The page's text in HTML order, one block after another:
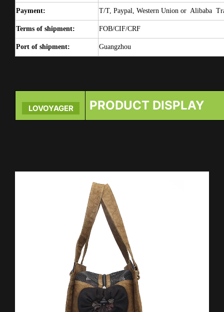
Payment: T/T, Paypal, Western Union or Alibaba
Terms of shipment: FOB/CIF/CRF
Port of shipment: Guangzhou
LOVOYAGER PRODUCT DISPLAY